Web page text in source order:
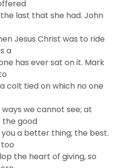
last that she had. John
Jesus Christ was to ride
a
has ever sat on it. Mark
colt tied on which no one
ways we cannot see; at
the good
a better thing; the best.
the heart of giving, so